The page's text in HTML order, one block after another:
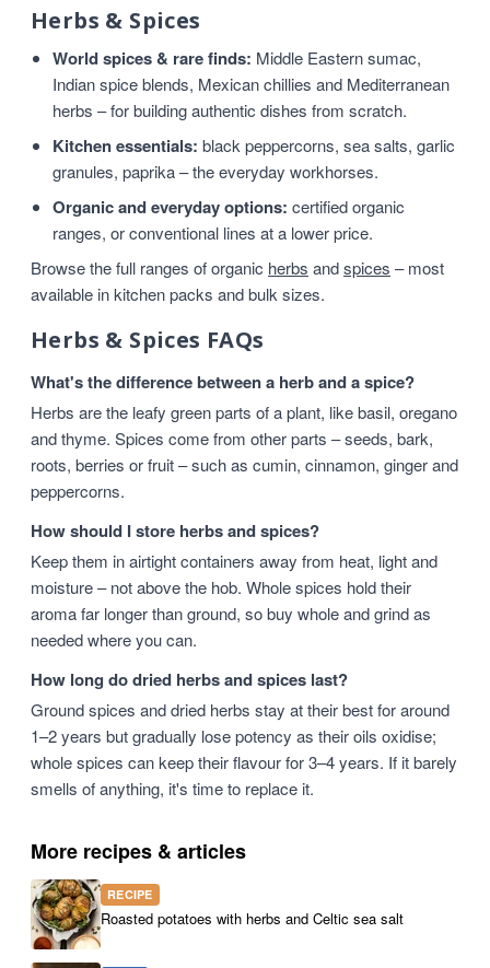
Herbs & Spices
World spices & rare finds: Middle Eastern sumac,
Indian spice blends, Mexican chillies and Mediterranean
herbs – for building authentic dishes from scratch.
Kitchen essentials: black peppercorns, sea salts, garlic
granules, paprika – the everyday workhorses.
Organic and everyday options: certified organic
ranges, or conventional lines at a lower price.
Browse the full ranges of organic herbs andspices – most
available in kitchen packs and bulk sizes.
Herbs & Spices FAQs
What's the difference between a herb and a spice?
Herbs are the leafy green parts of a plant, like basil, oregano
and thyme. Spices come from other parts – seeds, bark,
roots, berries or fruit – such as cumin, cinnamon, ginger and
peppercorns.
How should I store herbs and spices?
Keep them in airtight containers away from heat, light and
moisture – not above the hob. Whole spices hold their
aroma far longer than ground, so buy whole and grind as
needed where you can.
How long do dried herbs and spices last?
Ground spices and dried herbs stay at their best for around
1–2 years but gradually lose potency as their oils oxidise;
whole spices can keep their flavour for 3–4 years. If it barely
smells of anything, it's time to replace it.
More recipes & articles
RECIPE
Roasted potatoes with herbs and Celtic sea salt